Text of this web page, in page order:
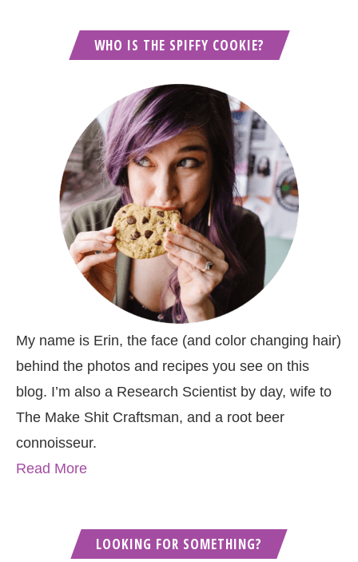
WHO IS THE SPIFFY COOKIE?
My name is Erin, the face (and color changing hair)
behind the photos and recipes you see on this
blog. I’m also a Research Scientist by day, wife to
The Make Shit Craftsman, and a root beer
connoisseur.
Read More
LOOKING FOR SOMETHING?